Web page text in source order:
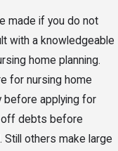
made if you do not
with a knowledgeable
home planning.
for nursing home
before applying for
off debts before
Still others make large